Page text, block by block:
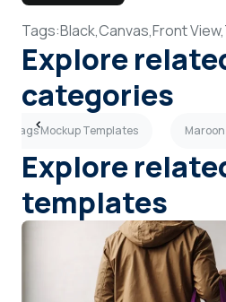
Tags:Black,Canvas,Front View,
Explore
categories
Bags Mockup Templates
Explore
templates